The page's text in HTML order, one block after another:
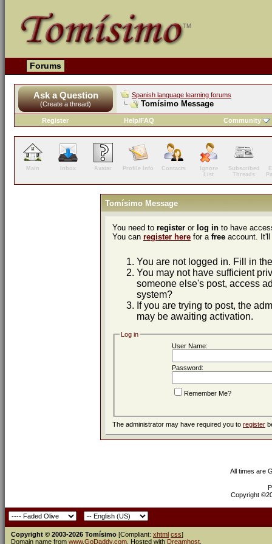
Forums
Ask a Question
(Create a thread)
Spanish language learning forums
Tomísimo Message
Register Help/FAQ Community
Main Inbox Avatar Profile Info Contacts
Ignore
List
Subscribed
Threads
Tomísimo Message
You need to register or log in to have
You can register here for a free account.
You are not logged in. Fill in
You may not have sufficient
someone else's post, access
system?
If you are trying to post, the
may be awaiting activation.
Log in
User Name:
Password:
Remember Me?
The administrator may have required you to register
All times are
Copyright
Copyright © 2003-2026 Tomísimo [Compliant: xhtml css]
Domain name from www.GoDaddy.com . Hosted with Dreamhost